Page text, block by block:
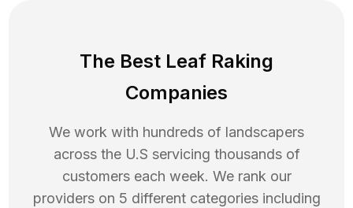
The Best Leaf Raking
Companies
We work with hundreds of landscapers
across the U.S servicing thousands of
customers each week. We rank our
providers on 5 different categories including